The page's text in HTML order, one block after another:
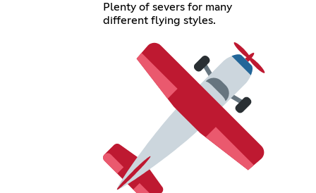
Plenty of severs for many
different flying styles.